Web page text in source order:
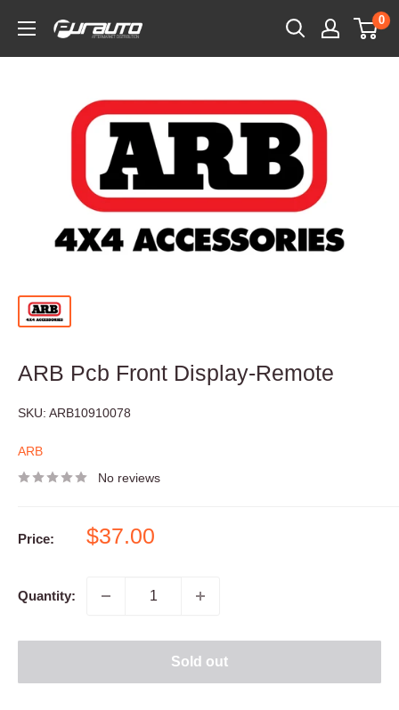
content
PurAuto
0
ARB Pcb Front Display-Remote
SKU: ARB10910078
ARB
No reviews
Price:
Sale
$37.00
Quantity:
Sold out